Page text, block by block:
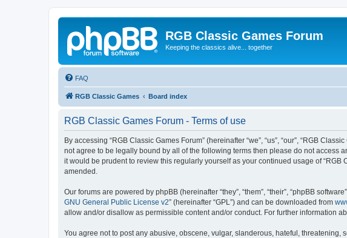
RGB Classic Games Forum
Keeping the classics alive... together
FAQ
RGB Classic Games Board index
RGB Classic Games Forum - Terms of use
By accessing “RGB Classic Games Forum” (hereinafter “we”, “us”, “our”, “RGB
not agree to be legally bound by all of the following terms then please do not access
it would be prudent to review this regularly yourself as your continued usage of
amended.
Our forums are powered by phpBB (hereinafter “they”, “them”, “their”, “phpBB
GNU General Public License v2” (hereinafter “GPL”) and can be downloaded from
allow and/or disallow as permissible content and/or conduct. For further information
You agree not to post any abusive, obscene, vulgar, slanderous, hateful,